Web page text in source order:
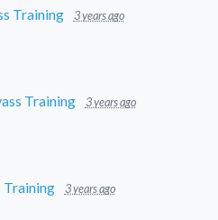
Training 3 years ago
Training 3 years ago
Training 3 years ago